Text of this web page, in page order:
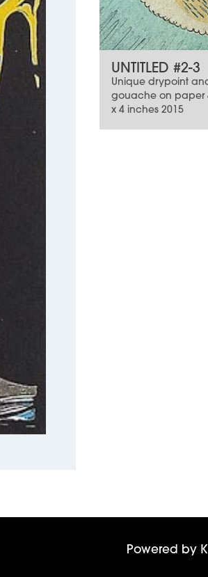
UNTITLED #2-3
Unique drypoint
gouache on paper
x 4 inches 2015
Powered by